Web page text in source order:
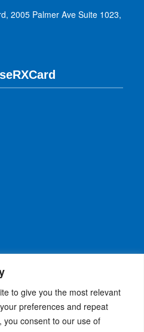
to give you the most relevant
preferences and repeat
you consent to our use of
2005 Palmer Ave Suite 1023,
Policy| Terms and